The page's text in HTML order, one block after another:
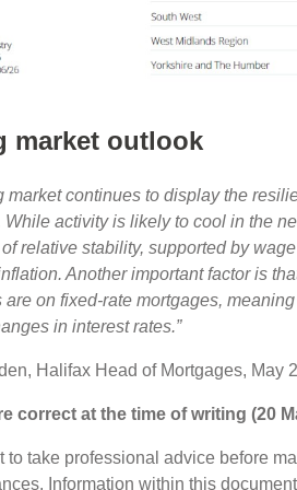
market outlook
market continues to display the
While activity is likely to cool in the
relative stability, supported by
Another important factor is
are on fixed-rate mortgages,
in interest rates.”
Halifax Head of Mortgages, May
correct at the time of writing (20
to take professional advice before
Information within this